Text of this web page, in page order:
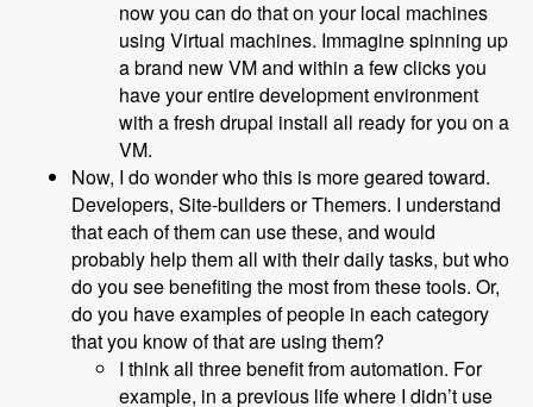
now you can do that on your local machines
using Virtual machines. Immagine spinning up
a brand new VM and within a few clicks you
have your entire development environment
with a fresh drupal install all ready for you on a
VM.
Now, I do wonder who this is more geared toward.
Developers, Site-builders or Themers. I understand
that each of them can use these, and would
probably help them all with their daily tasks, but who
do you see benefiting the most from these tools. Or,
do you have examples of people in each category
that you know of that are using them?
I think all three benefit from automation. For
example, in a previous life where I didn’t use